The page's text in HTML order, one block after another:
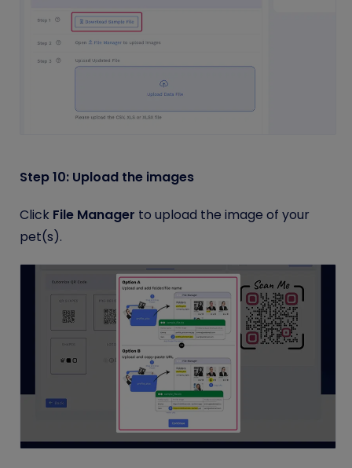
Step 10: Upload the images
Click File Manager to upload the image of your
pet(s).